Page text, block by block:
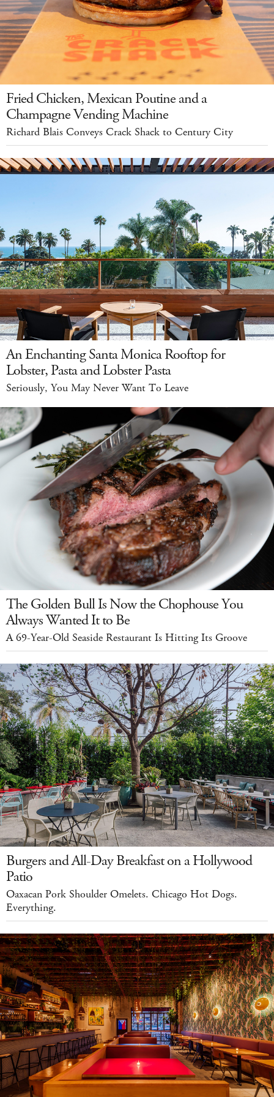
Fried Chicken, Mexican Poutine and a
Champagne Vending Machine
Richard Blais Conveys Crack Shack to Century City
An Enchanting Santa Monica Rooftop for
Lobster, Pasta and Lobster Pasta
Seriously, You May Never Want To Leave
The Golden Bull Is Now the Chophouse You
Always Wanted It to Be
A 69-Year-Old Seaside Restaurant Is Hitting Its Groove
Burgers and All-Day Breakfast on a Hollywood
Patio
Oaxacan Pork Shoulder Omelets. Chicago Hot Dogs.
Everything.